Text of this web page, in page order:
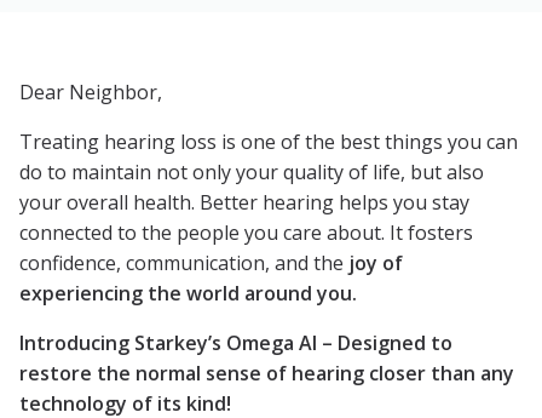
Dear Neighbor,
Treating hearing loss is one of the best things you can
do to maintain not only your quality of life, but also
your overall health. Better hearing helps you stay
connected to the people you care about. It fosters
confidence, communication, and the joy of
experiencing the world around you.
Introducing Starkey’s Omega AI – Designed to
restore the normal sense of hearing closer than any
technology of its kind!